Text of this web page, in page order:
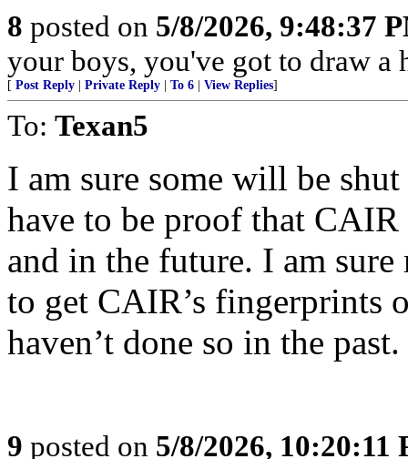
8 posted on 5/8/2026, 9:48:37
your boys, you've got to draw a
[ Post Reply Private Reply To 6 View Replies]
To: Texan5
I am sure some will be
have to be proof that
and in the future. I am
to get CAIR’s fingerprints
haven’t done so in the past.
9 posted on 5/8/2026, 10:20:11